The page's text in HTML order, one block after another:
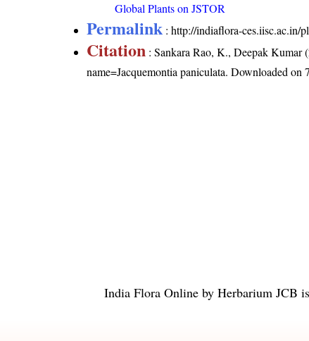
Global Plants on JSTOR
Permalink :http://indiaflora-ces.iisc.ac.in/
Citation : Sankara Rao, K., Deepak
name=Jacquemontia paniculata. Downloaded on
India Flora Online by Herbarium JCB